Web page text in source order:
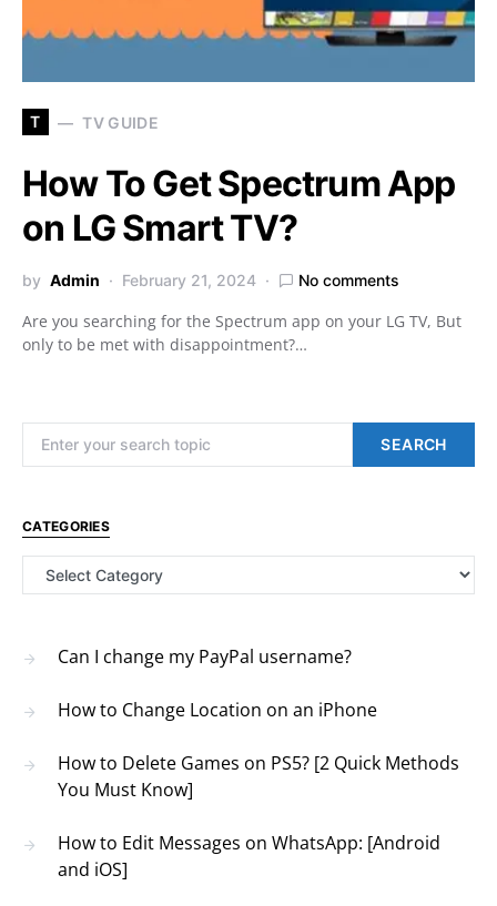
T TV GUIDE
How To Get Spectrum App
on LG Smart TV?
by Admin February 21, 2024 No comments
Are you searching for the Spectrum app on your LG TV, But
only to be met with disappointment?…
SEARCH
CATEGORIES
Categories
Can I change my PayPal username?
How to Change Location on an iPhone
How to Delete Games on PS5? [2 Quick Methods
You Must Know]
How to Edit Messages on WhatsApp: [Android
and iOS]